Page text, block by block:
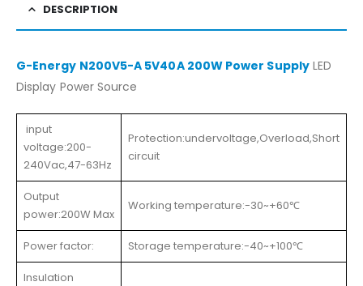
DESCRIPTION
G-Energy N200V5-A 5V40A 200W Power SupplyLED
Display Power Source
input
voltage:200-
240Vac,47-63Hz
Protection:undervoltage,Overload,Short
circuit
Output
power:200W Max
Working temperature:-30~+60℃
Power factor: Storage temperature:-40~+100℃
Insulation